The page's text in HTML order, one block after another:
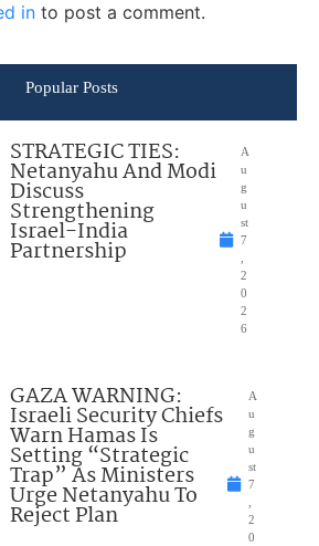
in to post a comment.
Popular Posts
STRATEGIC TIES:
Netanyahu And Modi
Discuss
Strengthening
Israel-India
Partnership
A
u
g
u
st
7
2
0
2
6
GAZA WARNING:
Israeli Security Chiefs
Warn Hamas Is
Setting “Strategic
Trap” As Ministers
Urge Netanyahu To
Reject Plan
A
u
g
u
st
7
2
0